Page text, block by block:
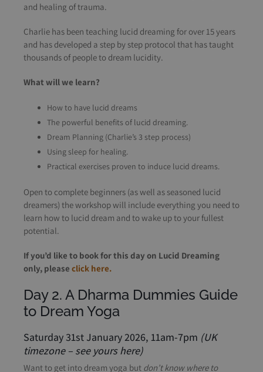
and healing of trauma.
Charlie has been teaching lucid dreaming for over 15 years
and has developed a step by step protocol that has taught
thousands of people to dream lucidity.
What will we learn?
How to have lucid dreams
The powerful benefits of lucid dreaming.
Dream Planning (Charlie’s 3 step process)
Using sleep for healing.
Practical exercises proven to induce lucid dreams.
Open to complete beginners (as well as seasoned lucid
dreamers) the workshop will include everything you need to
learn how to lucid dream and to wake up to your fullest
potential.
If you’d like to book for this day on Lucid Dreaming
only, please click here.
Day 2. A Dharma Dummies Guide
to Dream Yoga
Saturday 31st January 2026, 11am-7pm (UK
timezone – see yours here)
Want to get into dream yoga but don’t know where to